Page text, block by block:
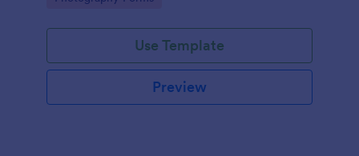
Use Template
Preview